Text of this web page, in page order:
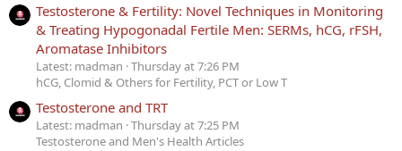
Testosterone & Fertility: Novel Techniques in Monitoring
& Treating Hypogonadal Fertile Men: SERMs, hCG, rFSH,
Aromatase Inhibitors
Latest: madman Thursday at 7:26 PM
hCG, Clomid & Others for Fertility, PCT or Low T
Testosterone and TRT
Latest: madman Thursday at 7:25 PM
Testosterone and Men's Health Articles